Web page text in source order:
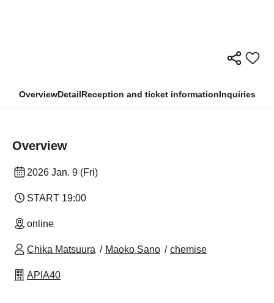
OverviewDetailReception and ticket informationInquiries
Overview
2026 Jan. 9 (Fri)
START​ ​ 19:00
online
Chika Matsuura Maoko Sano chemise
APIA40